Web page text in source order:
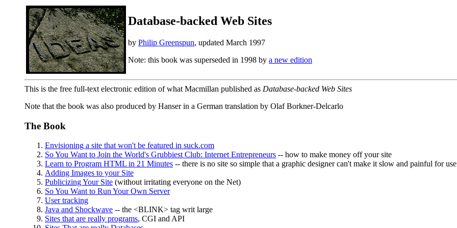
Database-backed Web Sites
by Philip Greenspun, updated March 1997
Note: this book was superseded in 1998 by a new edition
This is the free full-text electronic edition of what Macmillan published as Database-backed Web Sites
Note that the book was also produced by Hanser in a German translation by Olaf Borkner-Delcarlo
The Book
Envisioning a site that won't be featured in suck.com
So You Want to Join the World's Grubbiest Club: Internet Entrepreneurs -- how to make money off your site
Learn to Program HTML in 21 Minutes -- there is no site so simple that a graphic designer can't make it slow and painful for
Adding Images to your Site
Publicizing Your Site (without irritating everyone on the Net)
So You Want to Run Your Own Server
User tracking
Java and Shockwave -- the <BLINK> tag writ large
Sites that are really programs, CGI and API